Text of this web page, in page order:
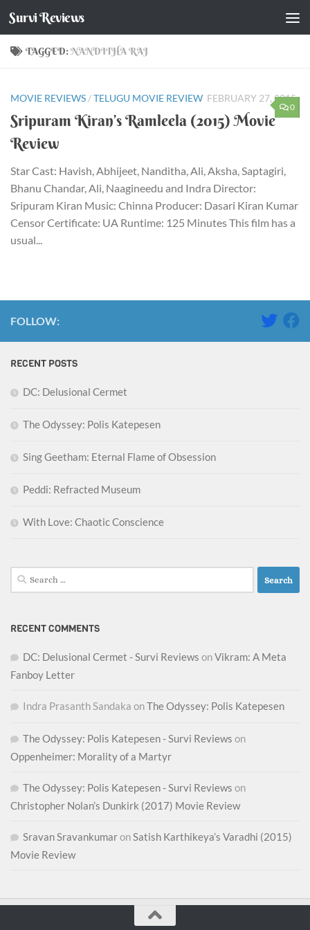
Skip to content
Survi Reviews
TAGGED:NANDITHA RAJ
0
MOVIE REVIEWS /TELUGU MOVIE REVIEW FEBRUARY 27, 2015
Sripuram Kiran’s Ramleela (2015) Movie
Review
Star Cast: Havish, Abhijeet, Nanditha, Ali, Aksha, Saptagiri,
Bhanu Chandar, Ali, Naagineedu and Indra Director:
Sripuram Kiran Music: Chinna Producer: Dasari Kiran Kumar
Censor Certificate: UA Runtime: 125 Minutes This film has a
usual...
FOLLOW:
RECENT POSTS
DC: Delusional Cermet
The Odyssey: Polis Katepesen
Sing Geetham: Eternal Flame of Obsession
Peddi: Refracted Museum
With Love: Chaotic Conscience
Search
for:
RECENT COMMENTS
DC: Delusional Cermet - Survi Reviews onVikram: A Meta
Fanboy Letter
Indra Prasanth Sandaka onThe Odyssey: Polis Katepesen
The Odyssey: Polis Katepesen - Survi Reviews on
Oppenheimer: Morality of a Martyr
The Odyssey: Polis Katepesen - Survi Reviews on
Christopher Nolan’s Dunkirk (2017) Movie Review
Sravan SravankumaronSatish Karthikeya’s Varadhi (2015)
Movie Review